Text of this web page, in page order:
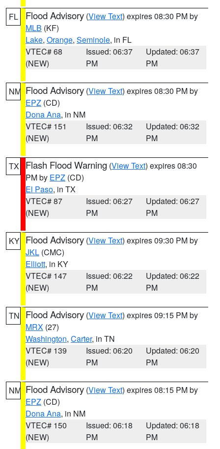
FL Flood Advisory (View Text) expires 08:30 PM by
MLB (KF)
Lake, Orange, Seminole, in FL
VTEC# 68
(NEW)
Issued: 06:37
PM
Updated: 06:37
PM
NM Flood Advisory (View Text) expires 08:30 PM by
EPZ (CD)
Dona Ana, in NM
VTEC# 151
(NEW)
Issued: 06:32
PM
Updated: 06:32
PM
TX Flash Flood Warning (View Text) expires 08:30
PM by EPZ (CD)
El Paso, in TX
VTEC# 87
(NEW)
Issued: 06:27
PM
Updated: 06:27
PM
KY Flood Advisory (View Text) expires 09:30 PM by
JKL (CMC)
Elliott, in KY
VTEC# 147
(NEW)
Issued: 06:22
PM
Updated: 06:22
PM
TN Flood Advisory (View Text) expires 09:15 PM by
MRX (27)
Washington, Carter, in TN
VTEC# 139
(NEW)
Issued: 06:20
PM
Updated: 06:20
PM
NM Flood Advisory (View Text) expires 08:15 PM by
EPZ (CD)
Dona Ana, in NM
VTEC# 150
(NEW)
Issued: 06:18
PM
Updated: 06:18
PM